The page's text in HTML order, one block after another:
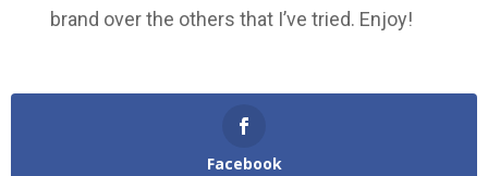
brand over the others that I’ve tried. Enjoy!
Facebook